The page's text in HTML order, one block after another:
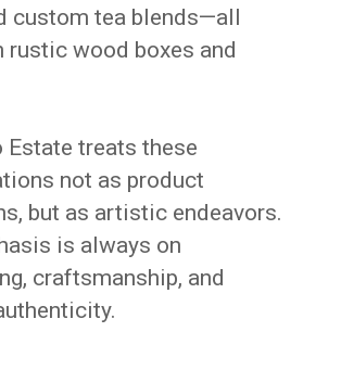
custom tea blends—all
rustic wood boxes and
Estate treats these
not as product
but as artistic endeavors.
is always on
craftsmanship, and